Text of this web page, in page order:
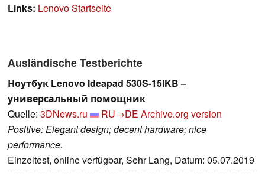
Links: Lenovo Startseite
Ausländische Testberichte
Ноутбук Lenovo Ideapad 530S-15IKB –
универсальный помощник
Quelle: 3DNews.ru RU→DE Archive.org version
Positive: Elegant design; decent hardware; nice
performance.
Einzeltest, online verfügbar, Sehr Lang, Datum: 05.07.2019